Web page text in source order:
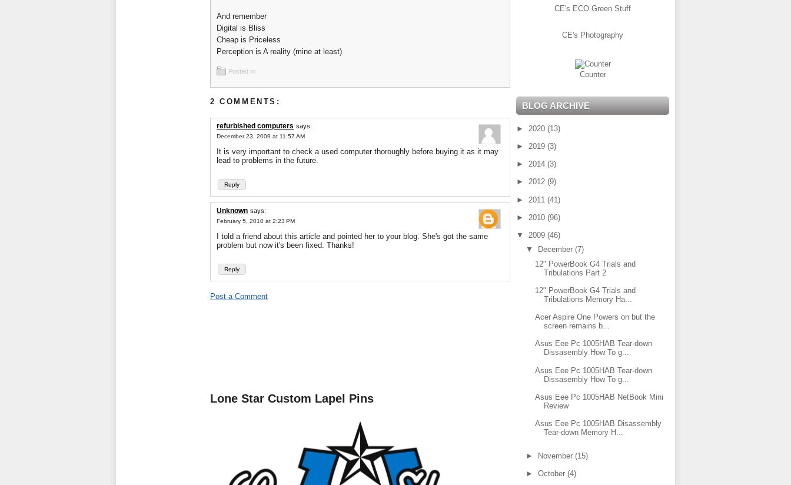
And remember
Digital is Bliss
Cheap is Priceless
Perception is A reality (mine at least)
Posted in:
2 COMMENTS:
refurbished computers says:
December 23, 2009 at 11:57 AM
Reply
It is very important to check a used computer thoroughly before buying it as it may
lead to problems in the future.
Unknown says:
February 5, 2010 at 2:23 PM
Reply
I told a friend about this article and pointed her to your blog. She's got the same
problem but now it's been fixed. Thanks!
Post a Comment
Lone Star Custom Lapel Pins
CE's ECO Green Stuff
CE's Photography
Counter
BLOG ARCHIVE
► 2020 (13)
► 2019 (3)
► 2014 (3)
► 2012 (9)
► 2011 (41)
► 2010 (96)
▼ 2009 (46)
▼
December (7)
12" PowerBook G4 Trials and
Tribulations Part 2
12" PowerBook G4 Trials and
Tribulations Memory Ha...
Acer Aspire One Powers on but the
screen remains b...
Asus Eee Pc 1005HAB Tear-down
Dissasembly How To g...
Asus Eee Pc 1005HAB Tear-down
Dissasembly How To g...
Asus Eee Pc 1005HAB NetBook Mini
Review
Asus Eee Pc 1005HAB Disassembly
Tear-down Memory H...
► November (15)
► October (4)